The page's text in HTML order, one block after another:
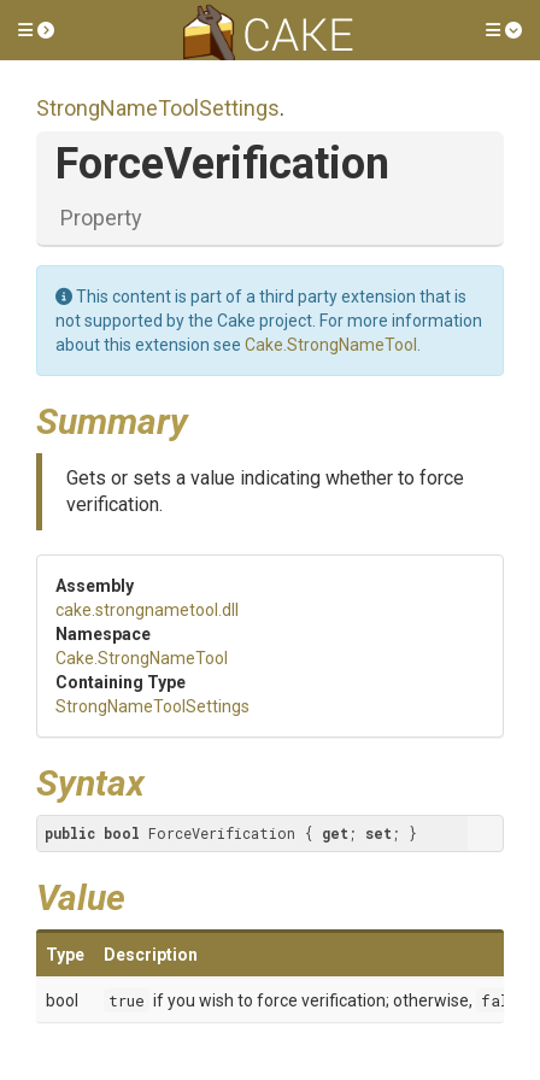
Toggle side menu
StrongNameTool Settings.
ForceVerification
Property
This content is part of a third party extension that is
not supported by the Cake project. For more information
about this extension see Cake.StrongNameTool
Summary
Gets or sets a value indicating whether to force
verification.
Assembly
cake .strongnametool .dll
Namespace
Cake .StrongNameTool
Containing Type
StrongNameTool Settings
Syntax
public bool ForceVerification { get ; set ; }
Value
Type Description
bool true if you wish to force verification; otherwise, false